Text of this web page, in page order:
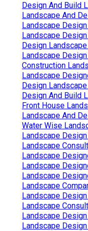
Design And Build
Landscape And
Landscape
Landscape
Design
Landscape
Construction
Landscape
Design
Design And Build
Front House
Landscape And
Water Wise
Landscape
Landscape
Landscape
Landscape
Landscape
Landscape
Landscape
Landscape
Landscape
Landscape